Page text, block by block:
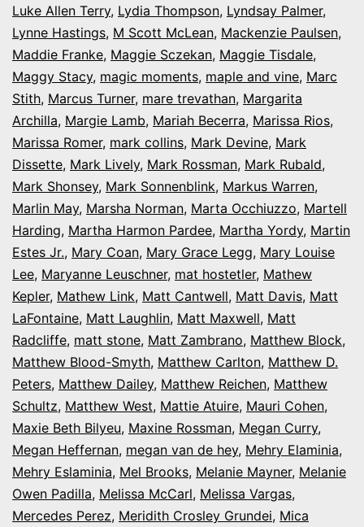
Luke Allen Terry, Lydia Thompson, Lyndsay Palmer,
Lynne Hastings, M Scott McLean, Mackenzie Paulsen,
Maddie Franke, Maggie Sczekan, Maggie Tisdale,
Maggy Stacy, magic moments, maple and vine, Marc
Stith, Marcus Turner, mare trevathan, Margarita
Archilla, Margie Lamb, Mariah Becerra, Marissa Rios,
Marissa Romer, mark collins, Mark Devine, Mark
Dissette, Mark Lively, Mark Rossman, Mark Rubald,
Mark Shonsey, Mark Sonnenblink, Markus Warren,
Marlin May, Marsha Norman, Marta Occhiuzzo, Martell
Harding, Martha Harmon Pardee, Martha Yordy, Martin
Estes Jr., Mary Coan, Mary Grace Legg, Mary Louise
Lee, Maryanne Leuschner, mat hostetler, Mathew
Kepler, Mathew Link, Matt Cantwell, Matt Davis, Matt
LaFontaine, Matt Laughlin, Matt Maxwell, Matt
Radcliffe, matt stone, Matt Zambrano, Matthew Block,
Matthew Blood-Smyth, Matthew Carlton, Matthew D.
Peters, Matthew Dailey, Matthew Reichen, Matthew
Schultz, Matthew West, Mattie Atuire, Mauri Cohen,
Maxie Beth Bilyeu, Maxine Rossman, Megan Curry,
Megan Heffernan, megan van de hey, Mehry Elaminia,
Mehry Eslaminia, Mel Brooks, Melanie Mayner, Melanie
Owen Padilla, Melissa McCarl, Melissa Vargas,
Mercedes Perez, Meridith Crosley Grundei, Mica